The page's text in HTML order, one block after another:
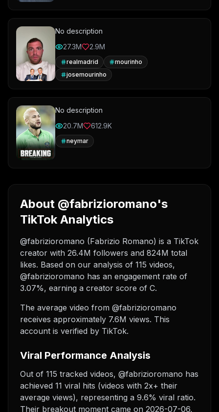
No description
27.3M
2.9M
realmadrid
mourinho
josemourinho
No description
20.7M
612.9K
neymar
About @fabrizioromano's
TikTok Analytics
@fabrizioromano (Fabrizio Romano) is a TikTok
creator with 26.4M followers and 824M total
likes. Based on our analysis of 115 videos,
@fabrizioromano has an engagement rate of
3.07%, earning a creator score of C.
The average video from @fabrizioromano
receives approximately 7.6M views. This
account is verified by TikTok.
Viral Performance Analysis
Out of 115 tracked videos, @fabrizioromano has
achieved 11 viral hits (videos with 2x+ their
average views), representing a 9.6% viral ratio.
Their breakout moment came on 2026-07-06,